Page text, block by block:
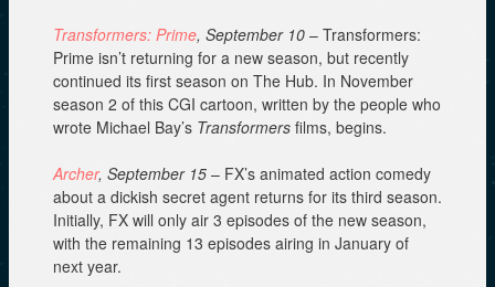
Transformers: Prime, September 10 – Transformers:
Prime isn’t returning for a new season, but recently
continued its first season on The Hub. In November
season 2 of this CGI cartoon, written by the people who
wrote Michael Bay’s Transformers films, begins.
Archer, September 15 – FX’s animated action comedy
about a dickish secret agent returns for its third season.
Initially, FX will only air 3 episodes of the new season,
with the remaining 13 episodes airing in January of
next year.